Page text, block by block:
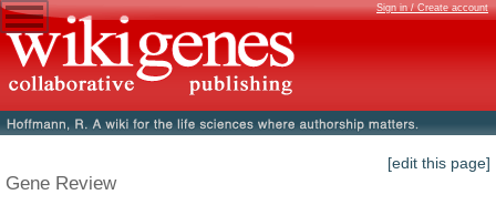
Sign in / Create account
[edit this page]
Gene Review